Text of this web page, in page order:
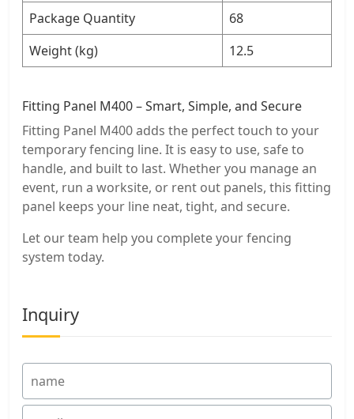
Package Quantity
68
Weight (kg)
12.5
Fitting Panel M400 – Smart, Simple, and Secure
Fitting Panel M400 adds the perfect touch to your
temporary fencing line. It is easy to use, safe to
handle, and built to last. Whether you manage an
event, run a worksite, or rent out panels, this fitting
panel keeps your line neat, tight, and secure.
Let our team help you complete your fencing
system today.
Inquiry